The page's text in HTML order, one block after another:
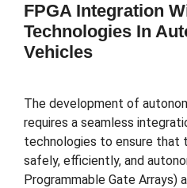
FPGA Integration
Technologies In
Vehicles
The development of
requires a seamless
technologies to ensure that
safely, efficiently, and
Programmable Gate Arrays)